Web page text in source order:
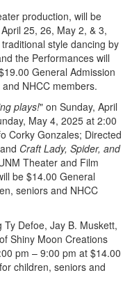
production, will be
25, 26, May 2, & 3,
style dancing by
the Performances will
General Admission
NHCC members.
plays!" on Sunday, April
May 4, 2025 at 2:00
Corky Gonzales; Directed
Craft Lady, Spider, and
Theater and Film
be $14.00 General
seniors and NHCC
Defoe, Jay B. Muskett,
Shiny Moon Creations
pm – 9:00 pm at $14.00
children, seniors and